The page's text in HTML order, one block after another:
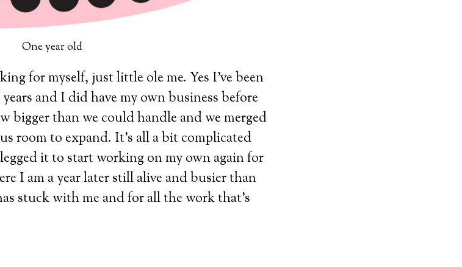
One year old
for myself, just little ole me. Yes I’ve been
and I did have my own business before
bigger than we could handle and we merged
room to expand. It’s all a bit complicated
it to start working on my own again for
I am a year later still alive and busier than
stuck with me and for all the work that’s